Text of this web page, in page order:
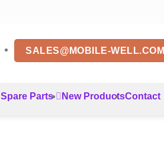
SALES@MOBILE-WELL.COM
Spare Parts New ProductsContact